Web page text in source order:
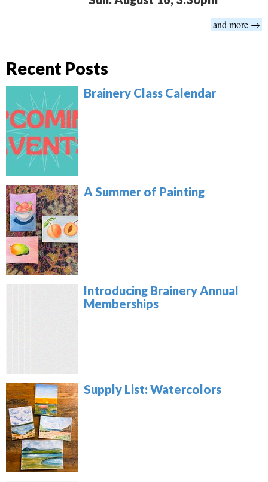
and more →
Recent Posts
Brainery Class Calendar
A Summer of Painting
Introducing Brainery Annual
Memberships
Supply List: Watercolors